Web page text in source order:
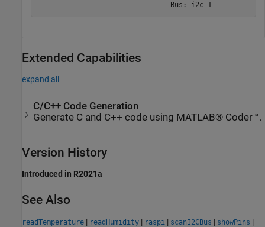
                                Bus: i2c-1
Extended Capabilities
expand all
C/C++ Code Generation
Generate C and C++ code using MATLAB® Coder™.
Version History
Introduced in R2021a
See Also
readTemperature | readHumidity | raspi | scanI2CBus | showPins |